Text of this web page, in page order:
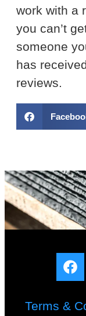
work with a
you can’t
someone
has
reviews.
Terms &